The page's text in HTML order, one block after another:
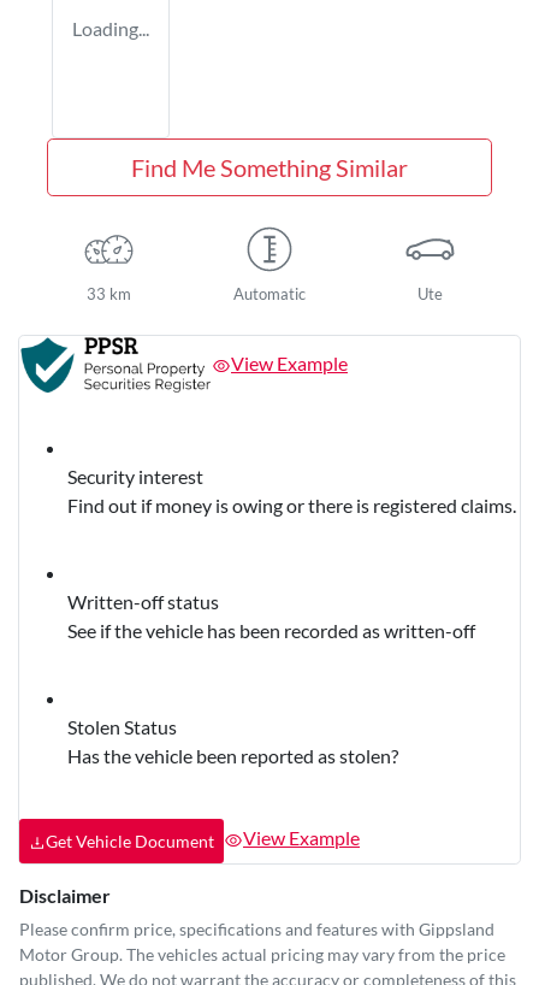
Loading...
Find Me Something Similar
33 km Automatic Ute
View Example
Security interest
Find out if money is owing or there is registered claims.
Written-off status
See if the vehicle has been recorded as written-off
Stolen Status
Has the vehicle been reported as stolen?
Get Vehicle Document View Example
Disclaimer
Please confirm price, specifications and features with Gippsland
Motor Group. The vehicles actual pricing may vary from the price
published. We do not warrant the accuracy or completeness of this